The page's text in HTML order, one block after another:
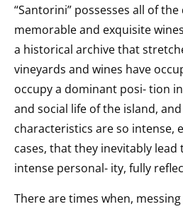
“Santorini” possesses all of
memorable and exquisite
a historical archive that
vineyards and wines have
occupy a dominant posi- tion
and social life of the island,
characteristics are so intense,
cases, that they inevitably lead
intense personal- ity, fully
There are times when,